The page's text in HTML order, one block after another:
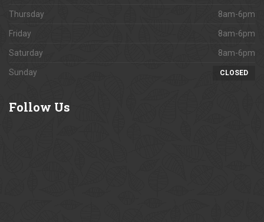
Thursday 8am-6pm
Friday 8am-6pm
Saturday 8am-6pm
Sunday CLOSED
Follow Us